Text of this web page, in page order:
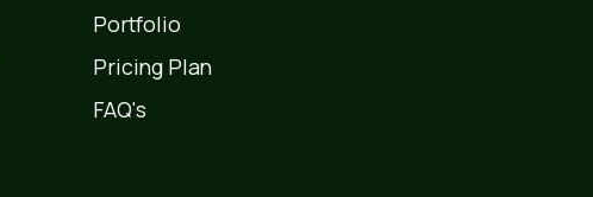
Portfolio
Pricing Plan
FAQ's